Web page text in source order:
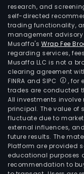
research, and
self-directed
trading functionality,
management advisory
Musaffa's Wrap Fee
regarding services,
Musaffa LLC is not a
clearing agreement
FINRA and SIPC
, for
trades are conducted
All investments
principal. The value of
fluctuate due to
external influences,
future results. The
Platform are provided
educational purposes
recommendation to